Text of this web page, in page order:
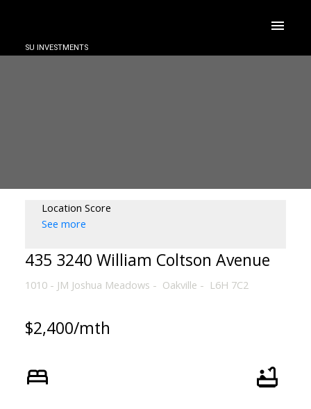
SU INVESTMENTS
Location Score
See more
435 3240 William Coltson Avenue
1010 - JM Joshua Meadows Oakville L6H 7C2
$2,400/mth